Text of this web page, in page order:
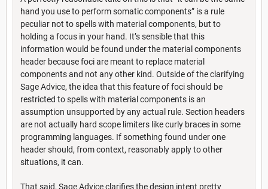
hand you use to perform somatic components” is a rule
peculiar not to spells with material components, but to
holding a focus in your hand. It’s sensible that this
information would be found under the material components
header because foci are meant to replace material
components and not any other kind. Outside of the clarifying
Sage Advice, the idea that this feature of foci should be
restricted to spells with material components is an
assumption unsupported by any actual rule. Section headers
are not actually hard scope limiters like curly braces in some
programming languages. If something found under one
header should, from context, reasonably apply to other
situations, it can.
That said, Sage Advice clarifies the design intent pretty